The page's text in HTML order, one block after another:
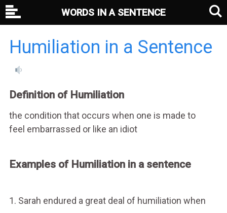
Humiliation in a Sentence
Definition of Humiliation
the condition that occurs when one is made to
feel embarrassed or like an idiot
Examples of Humiliation in a sentence
1. Sarah endured a great deal of humiliation when
WORDS IN A SENTENCE